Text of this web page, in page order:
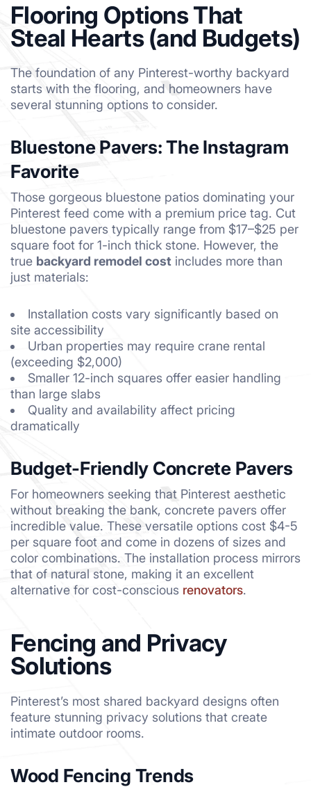
Flooring Options That
Steal Hearts (and Budgets)
The foundation of any Pinterest-worthy backyard
starts with the flooring, and homeowners have
several stunning options to consider.
Bluestone Pavers: The Instagram
Favorite
Those gorgeous bluestone patios dominating your
Pinterest feed come with a premium price tag. Cut
bluestone pavers typically range from $17–$25 per
square foot for 1-inch thick stone. However, the
true backyard remodel cost includes more than
just materials:
Installation costs vary significantly based on
site accessibility
Urban properties may require crane rental
(exceeding $2,000)
Smaller 12-inch squares offer easier handling
than large slabs
Quality and availability affect pricing
dramatically
Budget-Friendly Concrete Pavers
For homeowners seeking that Pinterest aesthetic
without breaking the bank, concrete pavers offer
incredible value. These versatile options cost $4-5
per square foot and come in dozens of sizes and
color combinations. The installation process mirrors
that of natural stone, making it an excellent
alternative for cost-conscious renovators.
Fencing and Privacy
Solutions
Pinterest’s most shared backyard designs often
feature stunning privacy solutions that create
intimate outdoor rooms.
Wood Fencing Trends